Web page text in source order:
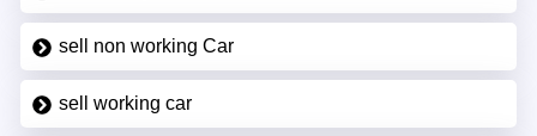
sell non working Car
sell working car